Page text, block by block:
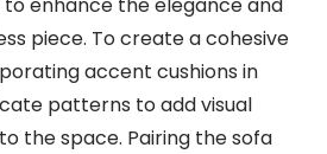
piece. To create a cohesive
accent cushions in
patterns to add visual
the space. Pairing the sofa